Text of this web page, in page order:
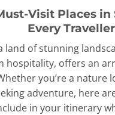
Visit Places
Every Traveller
land of stunning
hospitality, offers an
you’re a nature
adventure, here
in your itinerary